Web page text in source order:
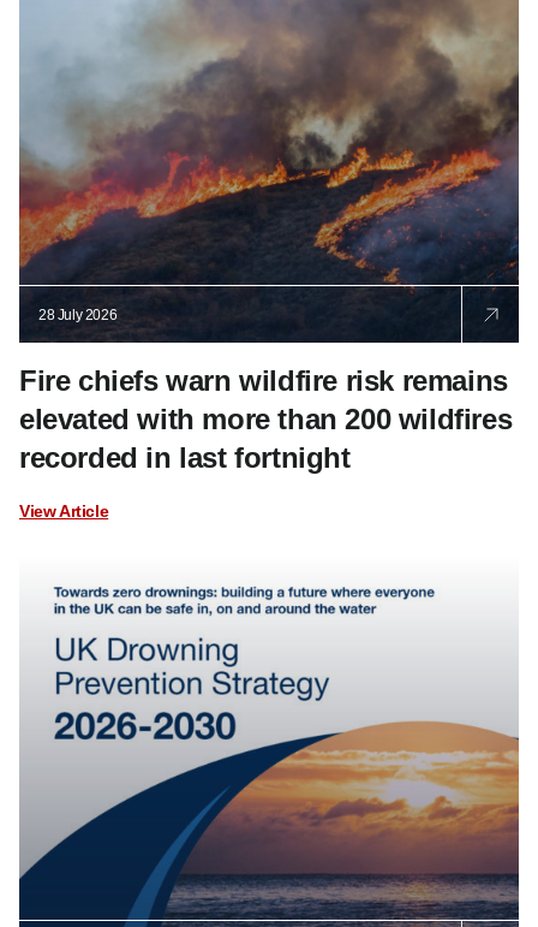
28 July 2026
Fire chiefs warn wildfire risk remains
elevated with more than 200 wildfires
recorded in last fortnight
View Article